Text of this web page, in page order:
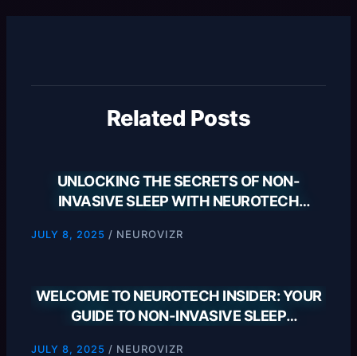
Related Posts
UNLOCKING THE SECRETS OF NON-
INVASIVE SLEEP WITH NEUROTECH
JULY 8, 2025/ NEUROVIZR
WELCOME TO NEUROTECH INSIDER: YOUR
GUIDE TO NON-INVASIVE SLEEP
JULY 8, 2025 / NEUROVIZR